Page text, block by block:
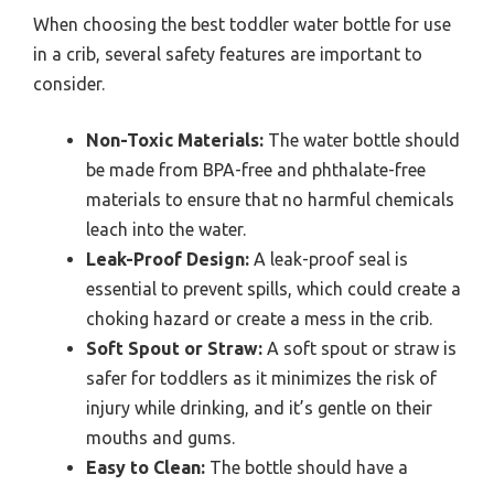
When choosing the best toddler water bottle for use
in a crib, several safety features are important to
consider.
Non-Toxic Materials: The water bottle should
be made from BPA-free and phthalate-free
materials to ensure that no harmful chemicals
leach into the water.
Leak-Proof Design: A leak-proof seal is
essential to prevent spills, which could create a
choking hazard or create a mess in the crib.
Soft Spout or Straw: A soft spout or straw is
safer for toddlers as it minimizes the risk of
injury while drinking, and it’s gentle on their
mouths and gums.
Easy to Clean: The bottle should have a